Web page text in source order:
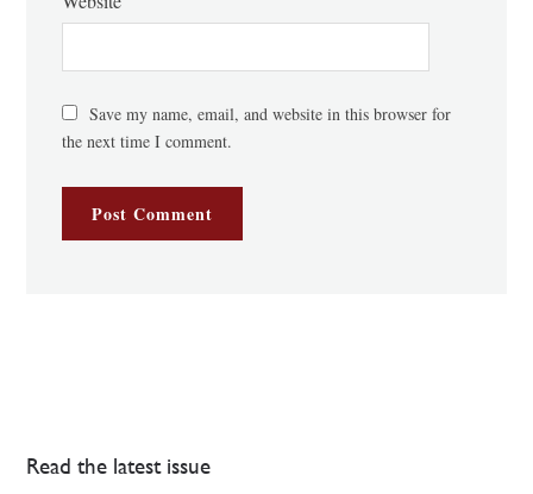
Save my name, email, and website in this browser for
the next time I comment.
Read the latest issue